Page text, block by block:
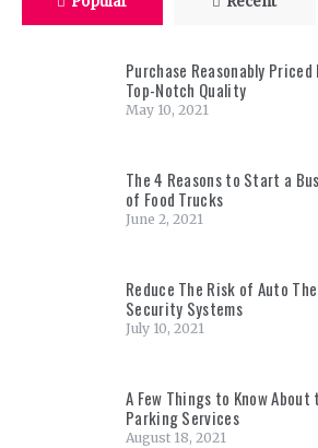
Purchase Reasonably
Top-Notch Quality
May 10, 2021
The 4 Reasons to Start a
of Food Trucks
June 2, 2021
Reduce The Risk of Auto
Security Systems
July 10, 2021
A Few Things to Know
Parking Services
August 18, 2021